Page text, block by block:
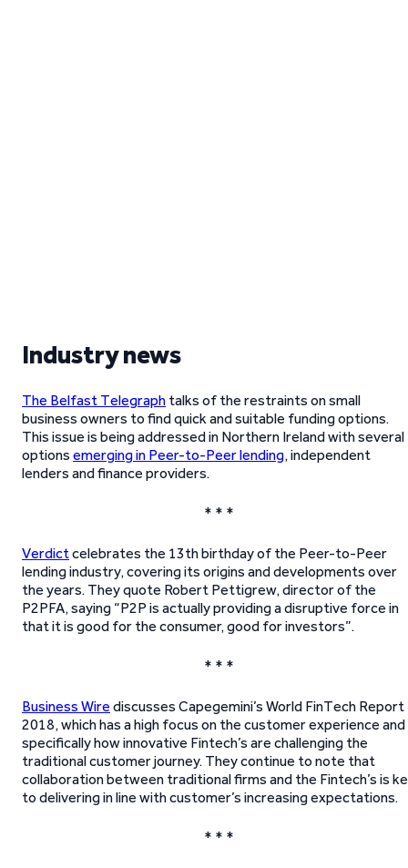
Industry news
The Belfast Telegraph talks of the restraints on small
business owners to find quick and suitable funding options.
This issue is being addressed in Northern Ireland with several
options emerging in Peer-to-Peer lending, independent
lenders and finance providers.
* * *
Verdictcelebrates the 13th birthday of the Peer-to-Peer
lending industry, covering its origins and developments over
the years. They quote Robert Pettigrew, director of the
P2PFA, saying “P2P is actually providing a disruptive force in
that it is good for the consumer, good for investors”.
* * *
Business Wire discusses Capegemini’s World FinTech Report
2018, which has a high focus on the customer experience and
specifically how innovative Fintech’s are challenging the
traditional customer journey. They continue to note that
collaboration between traditional firms and the Fintech’s is
to delivering in line with customer’s increasing expectations.
* * *